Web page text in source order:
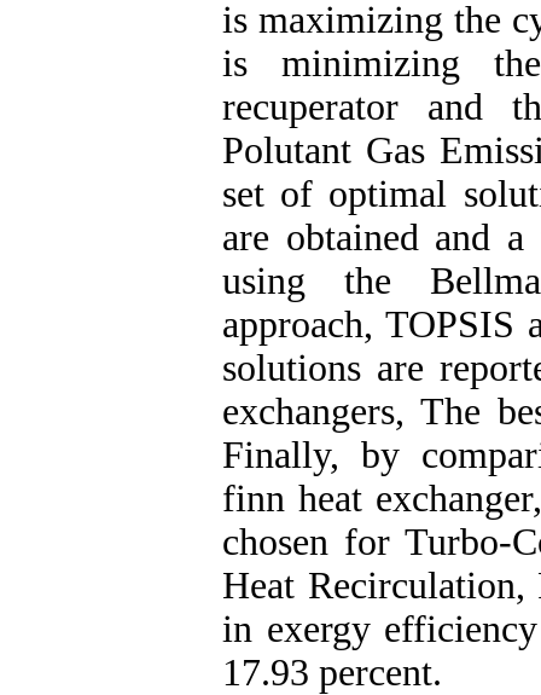
is maximizing the
is minimizing
recuperator and
Polutant Gas
set of optimal
are obtained and
using the
approach, TOPSIS
solutions are
exchangers, The
Finally, by
finn heat
chosen for Turbo-
Heat Recirculation,
in exergy
17.93 percent.